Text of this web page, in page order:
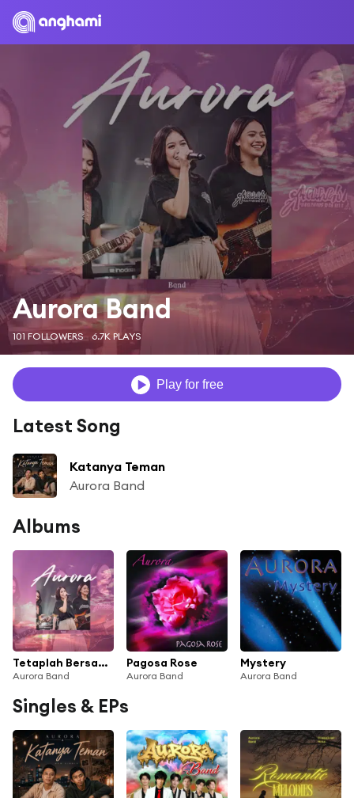
Aurora Band
101 FOLLOWERS 6.7K PLAYS
Play for free
Latest Song
Katanya Teman
Aurora Band
Albums
Tetaplah Bersamaku
Aurora Band
Pagosa Rose
Aurora Band
Mystery
Aurora Band
Singles & EPs